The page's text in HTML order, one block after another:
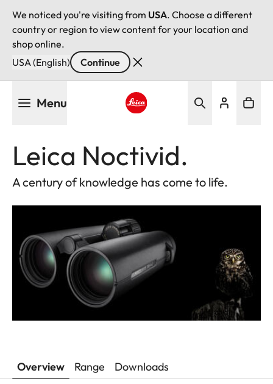
We noticed you're visiting from USA. Choose a different
country or region to view content for your location and
shop online.
USA (English)
Continue
Menu
Leica Noctivid.
A century of knowledge has come to life.
Overview Range Downloads